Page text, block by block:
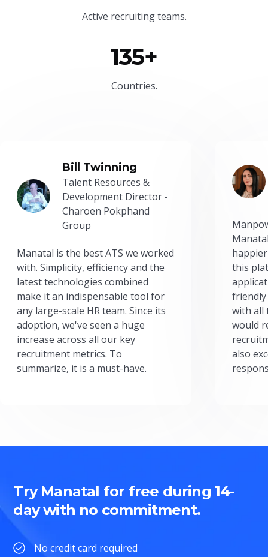
Active recruiting teams.
135+
Countries.
Bill Twinning
Talent Resources &
Development Director -
Charoen Pokphand
Group
Manatal is the best ATS we worked
with. Simplicity, efficiency and the
latest technologies combined
make it an indispensable tool for
any large-scale HR team. Since its
adoption, we've seen a huge
increase across all our key
recruitment metrics. To
summarize, it is a must-have.
this
friendly
with all
would
also
Try Manatal for free during 14-
day with no commitment.
No credit card required